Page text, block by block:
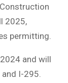
2025,
permitting.
and will
I-295.